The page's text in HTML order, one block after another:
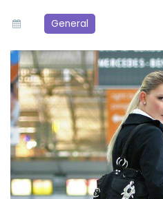
General